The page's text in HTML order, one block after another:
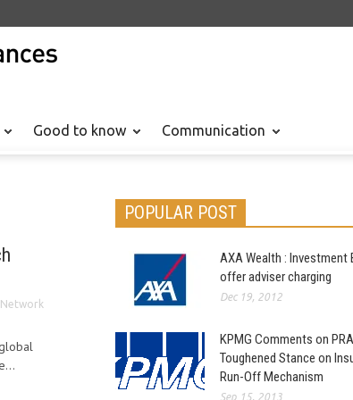
Good to know Communication
POPULAR POST
AXA Wealth : Investment
offer adviser charging
Dec 19, 2012
KPMG Comments on
Toughened Stance on
Run-Off Mechanism
Sep 15, 2013